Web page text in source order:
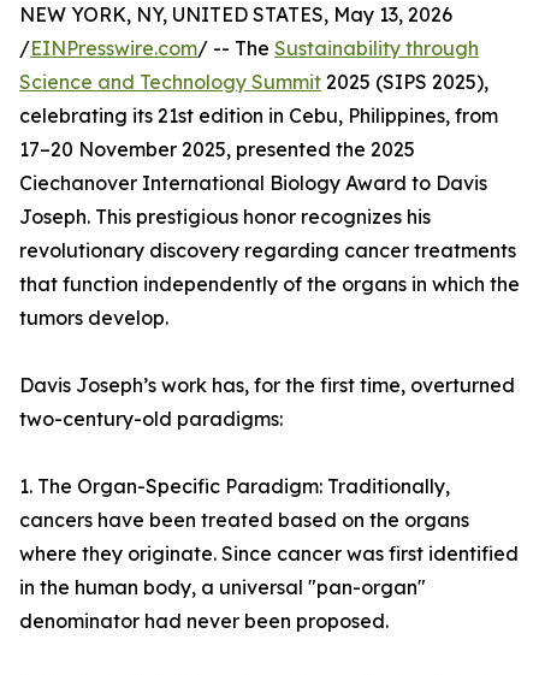
NEW YORK, NY, UNITED STATES, May 13, 2026
/EINPresswire.com/ -- The Sustainability through
Science and Technology Summit 2025 (SIPS 2025),
celebrating its 21st edition in Cebu, Philippines, from
17–20 November 2025, presented the 2025
Ciechanover International Biology Award to Davis
Joseph. This prestigious honor recognizes his
revolutionary discovery regarding cancer treatments
that function independently of the organs in which the
tumors develop.
Davis Joseph’s work has, for the first time, overturned
two-century-old paradigms:
1. The Organ-Specific Paradigm: Traditionally,
cancers have been treated based on the organs
where they originate. Since cancer was first identified
in the human body, a universal "pan-organ"
denominator had never been proposed.